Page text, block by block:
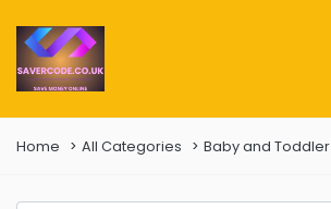
Home All Categories Baby and Toddler